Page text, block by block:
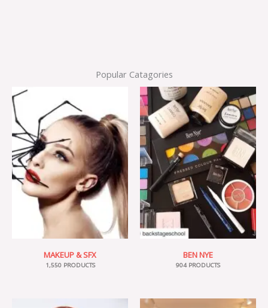
Popular Catagories
MAKEUP & SFX
1,550 PRODUCTS
BEN NYE
904 PRODUCTS